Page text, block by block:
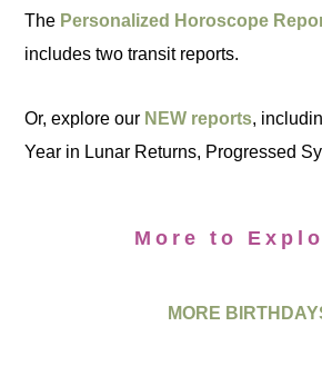
The Personalized Horoscope
includes two transit reports.
Or, explore our NEW reports,
Year in Lunar Returns, Progressed
More to
MORE